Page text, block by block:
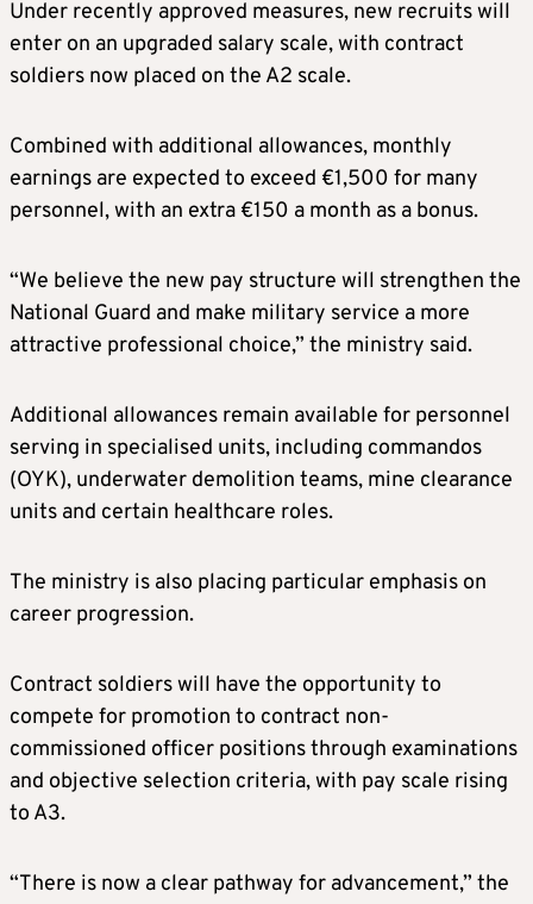
Under recently approved measures, new recruits will
enter on an upgraded salary scale, with contract
soldiers now placed on the A2 scale.
Combined with additional allowances, monthly
earnings are expected to exceed €1,500 for many
personnel, with an extra €150 a month as a bonus.
“We believe the new pay structure will strengthen the
National Guard and make military service a more
attractive professional choice,” the ministry said.
Additional allowances remain available for personnel
serving in specialised units, including commandos
(OYK), underwater demolition teams, mine clearance
units and certain healthcare roles.
The ministry is also placing particular emphasis on
career progression.
Contract soldiers will have the opportunity to
compete for promotion to contract non-
commissioned officer positions through examinations
and objective selection criteria, with pay scale rising
to A3.
“There is now a clear pathway for advancement,” the